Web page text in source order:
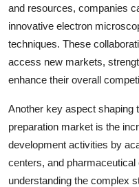
and resources, companies
innovative electron
techniques. These
access new markets,
enhance their overall
Another key aspect shaping
preparation market is the
development activities by
centers, and
understanding the complex